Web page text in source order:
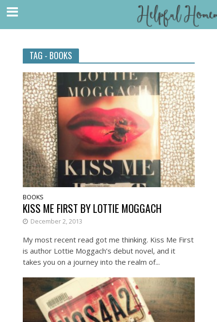
TAG - BOOKS
BOOKS
KISS ME FIRST BY LOTTIE MOGGACH
December 2, 2013
My most recent read got me thinking. Kiss Me First
is author Lottie Moggach’s debut novel, and it
takes you on a journey into the realm of...